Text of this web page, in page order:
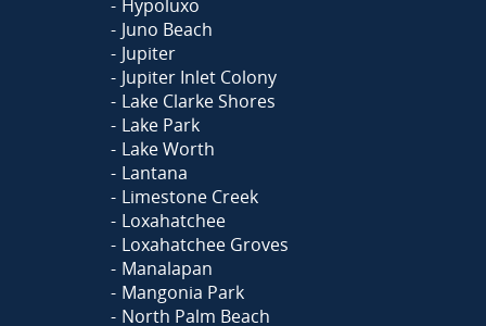
Hypoluxo
Juno Beach
Jupiter
Jupiter Inlet Colony
Lake Clarke Shores
Lake Park
Lake Worth
Lantana
Limestone Creek
Loxahatchee
Loxahatchee Groves
Manalapan
Mangonia Park
North Palm Beach